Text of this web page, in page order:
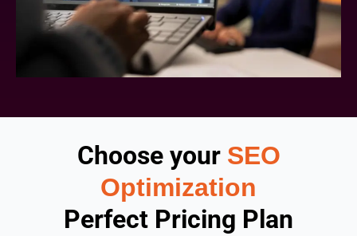
Choose your SEO
Optimization
Perfect Pricing Plan